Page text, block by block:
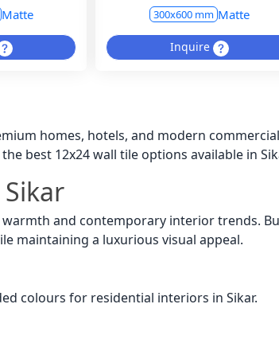
Matte 300x600 mm Matte
Inquire
homes, hotels, and modern
best 12x24 wall tile options available in
and contemporary interior trends.
maintaining a luxurious visual appeal.
colours for residential interiors in Sikar.